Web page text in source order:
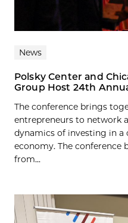
News
Polsky Center and
Group Host 24th
The conference brings
entrepreneurs to network
dynamics of investing in
economy. The conference
from...